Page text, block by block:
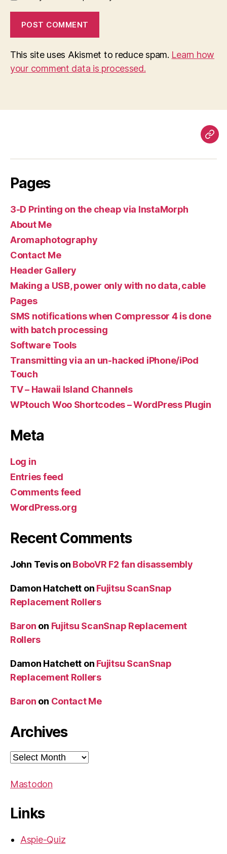
This site uses Akismet to reduce spam. Learn how
your comment data is processed.
Pages
3-D Printing on the cheap via InstaMorph
About Me
Aromaphotography
Contact Me
Header Gallery
Making a USB, power only with no data, cable
Pages
SMS notifications when Compressor 4 is done
with batch processing
Software Tools
Transmitting via an un-hacked iPhone/iPod
Touch
TV – Hawaii Island Channels
WPtouch Woo Shortcodes – WordPress Plugin
Meta
Log in
Entries feed
Comments feed
WordPress.org
Recent Comments
John Tevison BoboVR F2 fan disassembly
Damon Hatchett on Fujitsu ScanSnap
Replacement Rollers
Baron on Fujitsu ScanSnap Replacement
Rollers
Damon Hatchett on Fujitsu ScanSnap
Replacement Rollers
Baron on Contact Me
Archives
Archives
Mastodon
Links
Aspie-Quiz